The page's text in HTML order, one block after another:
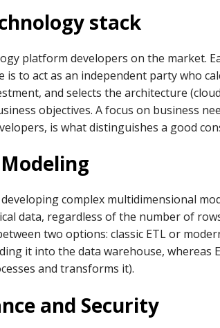
stack
platform developers on the market.
is to act as an independent party who
and selects the architecture
objectives. A focus on business
is what distinguishes a good
complex multidimensional
data, regardless of the number of
two options: classic ETL or
it into the data warehouse, whereas
and transforms it).
and Security